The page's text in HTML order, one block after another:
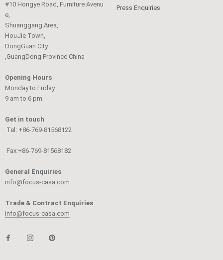
#10 Hongye Road, Furniture Avenu
e,
Shuanggang Area,
HouJie Town,
DongGuan City
,GuangDong Province China
Opening Hours
Monday to Friday
9 am to 6 pm
Get in touch
Tel: +86-769-81568122
Fax:+86-769-81568182
General Enquiries
info@focus-casa.com
Trade & Contract Enquiries
info@focus-casa.com
Press Enquiries